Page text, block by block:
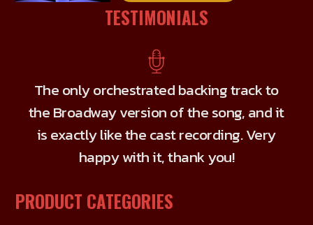
chosen
the
product
TESTIMONIALS
The only orchestrated backing track to
the Broadway version of the song, and it
is exactly like the cast recording. Very
happy with it, thank you!
PRODUCT CATEGORIES